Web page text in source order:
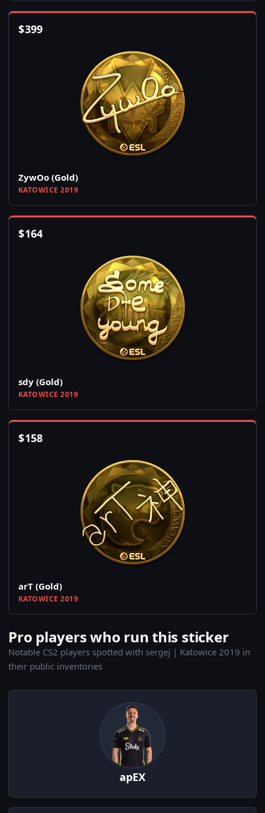
$399
ZywOo (Gold)
KATOWICE 2019
$164
sdy (Gold)
KATOWICE 2019
$158
arT (Gold)
KATOWICE 2019
Pro players who run this sticker
Notable CS2 players spotted with sergej | Katowice 2019 in
their public inventories
apEX